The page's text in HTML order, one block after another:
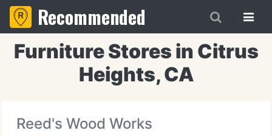
Recommended
Furniture Stores in Citrus
Heights, CA
Reed's Wood Works